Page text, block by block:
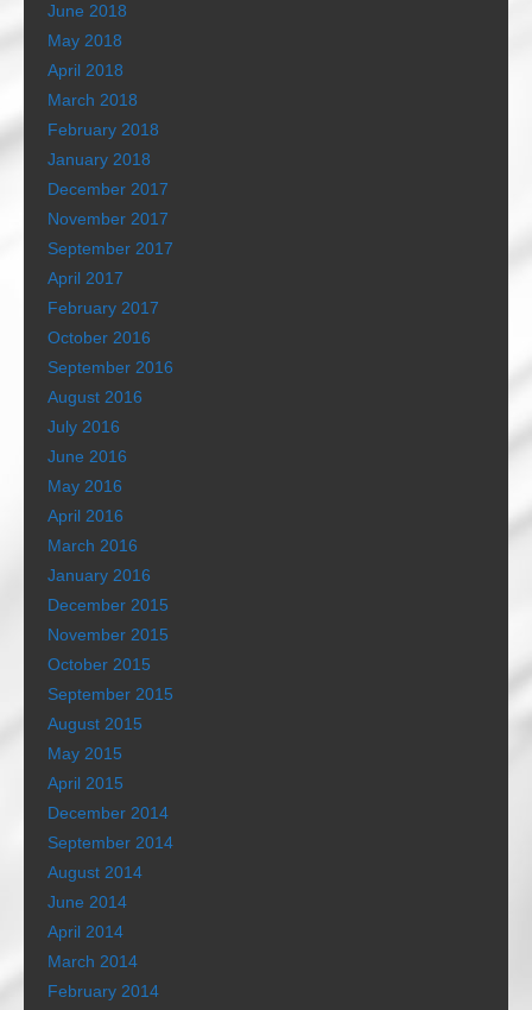
June 2018
May 2018
April 2018
March 2018
February 2018
January 2018
December 2017
November 2017
September 2017
April 2017
February 2017
October 2016
September 2016
August 2016
July 2016
June 2016
May 2016
April 2016
March 2016
January 2016
December 2015
November 2015
October 2015
September 2015
August 2015
May 2015
April 2015
December 2014
September 2014
August 2014
June 2014
April 2014
March 2014
February 2014